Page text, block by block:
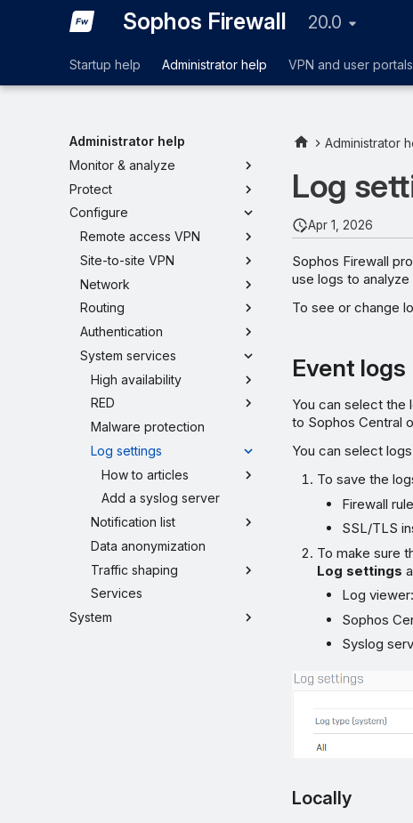
Sophos Firewall 20.0
Startup help Administrator help VPN and user portals
Administrator help
Monitor & analyze
Protect
Configure
Remote access VPN
Site-to-site VPN
Network
Routing
Authentication
System services
High availability
RED
Malware protection
Log settings
How to articles
Add a syslog server
Notification list
Data anonymization
Traffic shaping
Services
System
Administrator
Log
Apr 1, 2026
Sophos Firewall
use logs to
To see or change
Event logs
You can select the
to Sophos Central
You can select
To save the
Firewall
SSL/TLS
To make sure
Log settings
Log
Sophos
Syslog
Locally